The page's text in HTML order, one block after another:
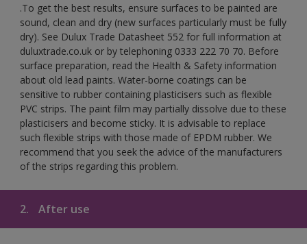
.To get the best results, ensure surfaces to be painted are
sound, clean and dry (new surfaces particularly must be fully
dry). See Dulux Trade Datasheet 552 for full information at
duluxtrade.co.uk or by telephoning 0333 222 70 70. Before
surface preparation, read the Health & Safety information
about old lead paints. Water-borne coatings can be
sensitive to rubber containing plasticisers such as flexible
PVC strips. The paint film may partially dissolve due to these
plasticisers and become sticky. It is advisable to replace
such flexible strips with those made of EPDM rubber. We
recommend that you seek the advice of the manufacturers
of the strips regarding this problem.
2. After use